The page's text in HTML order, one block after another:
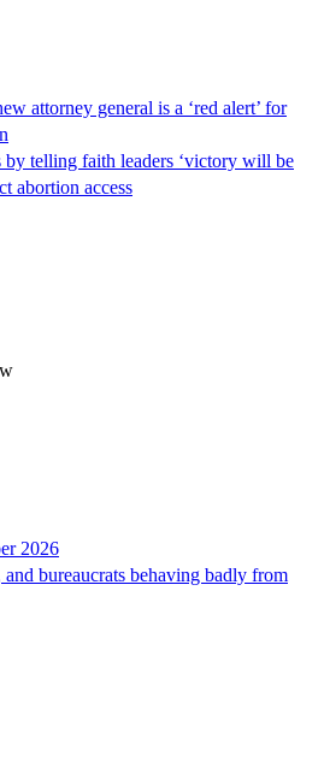
attorney general is a ‘red alert’ for
by telling faith leaders ‘victory will be
abortion access
2026
bureaucrats behaving badly from